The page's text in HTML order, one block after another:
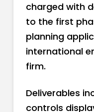
charged with
to the first
planning
international
firm.
Deliverables
controls